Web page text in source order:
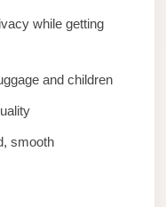
while getting
and children
smooth